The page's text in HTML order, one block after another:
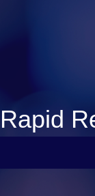
Rapid